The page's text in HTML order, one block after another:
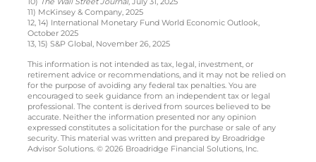
11) McKinsey & Company, 2025
12, 14) International Monetary Fund World Economic Outlook,
October 2025
13, 15) S&P Global, November 26, 2025
This information is not intended as tax, legal, investment, or
retirement advice or recommendations, and it may not be relied on
for the purpose of avoiding any federal tax penalties. You are
encouraged to seek guidance from an independent tax or legal
professional. The content is derived from sources believed to be
accurate. Neither the information presented nor any opinion
expressed constitutes a solicitation for the purchase or sale of any
security. This material was written and prepared by Broadridge
Advisor Solutions. © 2026 Broadridge Financial Solutions, Inc.